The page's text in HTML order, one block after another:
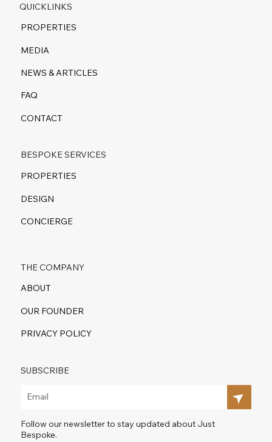
QUICKLINKS
PROPERTIES
FAQ
CONTACT
NEWS & ARTICLES
MEDIA
BESPOKE SERVICES
PROPERTIES
DESIGN
CONCIERGE
THE COMPANY
ABOUT
OUR FOUNDER
PRIVACY POLICY
SUBSCRIBE
Follow our newsletter to stay updated about Just
Bespoke.